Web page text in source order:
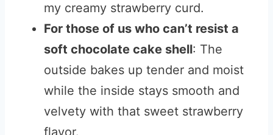
my creamy strawberry curd.
For those of us who can’t resist a
soft chocolate cake shell: The
outside bakes up tender and moist
while the inside stays smooth and
velvety with that sweet strawberry
flavor.